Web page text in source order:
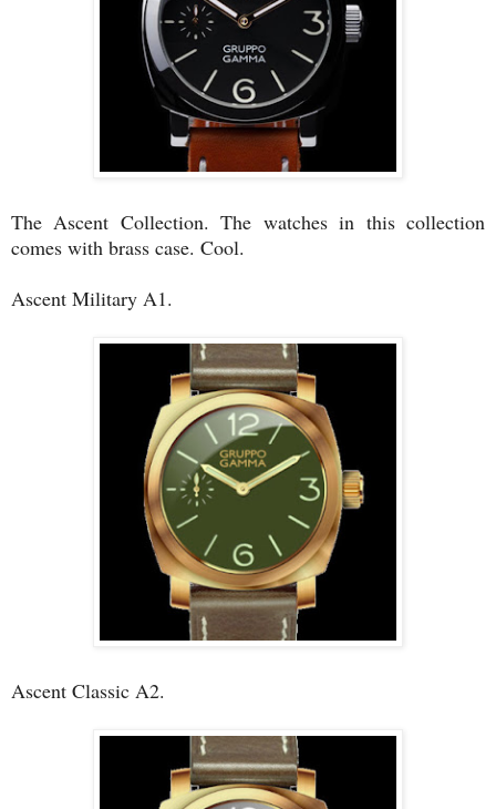
The Ascent Collection. The watches in this collection
comes with brass case. Cool.
Ascent Military A1.
Ascent Classic A2.